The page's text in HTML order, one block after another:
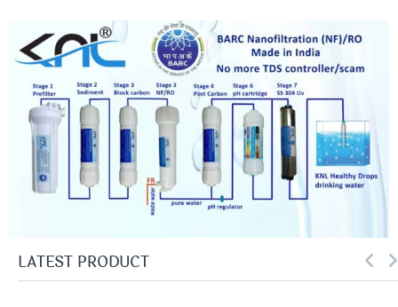
LATEST PRODUCT